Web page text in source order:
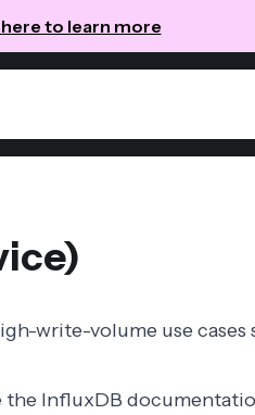
to learn more
write-volume use cases
the InfluxDB